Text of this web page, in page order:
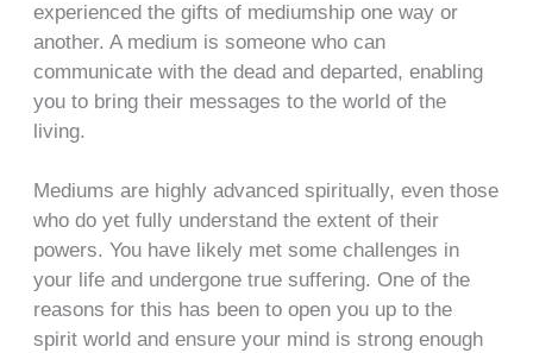
experienced the gifts of mediumship one way or
another. A medium is someone who can
communicate with the dead and departed, enabling
you to bring their messages to the world of the
living.
Mediums are highly advanced spiritually, even those
who do yet fully understand the extent of their
powers. You have likely met some challenges in
your life and undergone true suffering. One of the
reasons for this has been to open you up to the
spirit world and ensure your mind is strong enough